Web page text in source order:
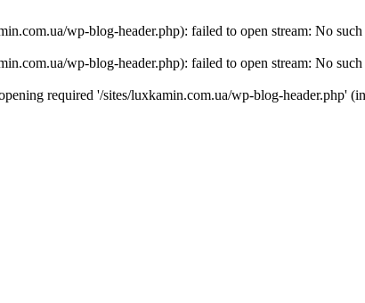
wp-blog-header.php): failed to open stream: No
wp-blog-header.php): failed to open stream: No
required '/sites/luxkamin.com.ua/wp-blog-header.php'